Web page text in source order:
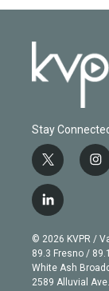
Stay
t
w
i
t
e
r
i
n
g
r
a
m
l
i
n
k
e
d
© 2026 KVPR /
89.3 Fresno /
White Ash
2589 Alluvial